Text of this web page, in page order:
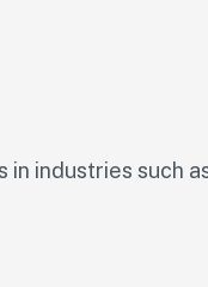
industries such